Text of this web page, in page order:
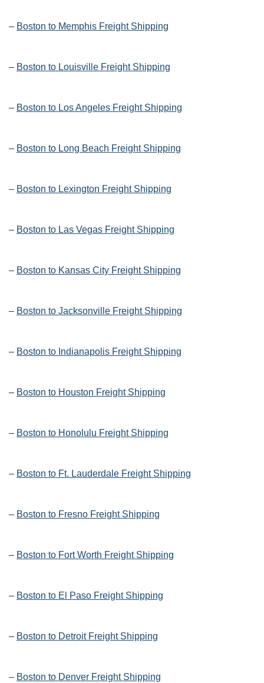
– Boston to Memphis Freight Shipping
– Boston to Louisville Freight Shipping
– Boston to Los Angeles Freight Shipping
– Boston to Long Beach Freight Shipping
– Boston to Lexington Freight Shipping
– Boston to Las Vegas Freight Shipping
– Boston to Kansas City Freight Shipping
– Boston to Jacksonville Freight Shipping
– Boston to Indianapolis Freight Shipping
– Boston to Houston Freight Shipping
– Boston to Honolulu Freight Shipping
– Boston to Ft. Lauderdale Freight Shipping
– Boston to Fresno Freight Shipping
– Boston to Fort Worth Freight Shipping
– Boston to El Paso Freight Shipping
– Boston to Detroit Freight Shipping
– Boston to Denver Freight Shipping